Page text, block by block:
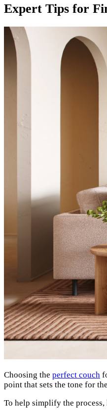
Expert Tips for
Choosing the perfect couch
point that sets the tone for
To help simplify the